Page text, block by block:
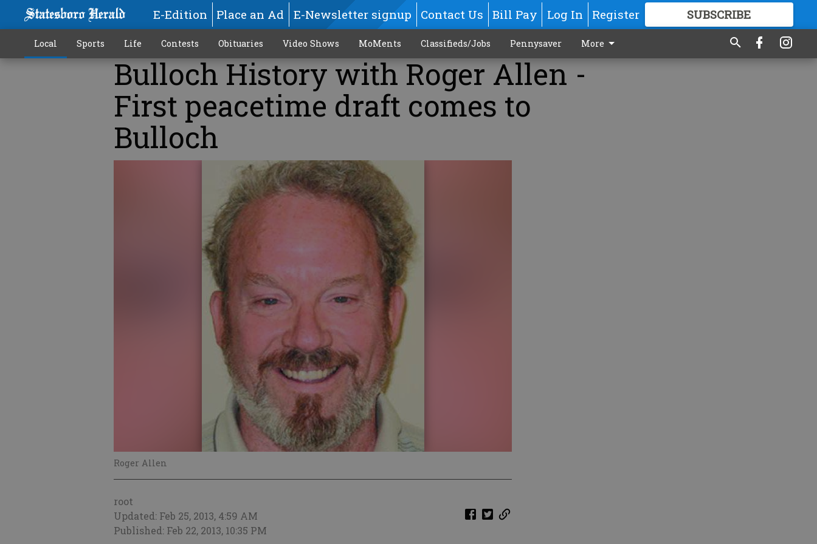
E-Edition Place an Ad E-Newsletter signup Contact Us Bill Pay Log In Register SUBSCRIBE
GREAT CONTENT
Local Sports Life Contests Obituaries Video Shows MoMents Classifieds/Jobs Pennysaver More
Bulloch History with Roger Allen -
First peacetime draft comes to
Bulloch
Roger Allen
root
Updated: Feb 25, 2013, 4:59 AM
Published: Feb 22, 2013, 10:35 PM